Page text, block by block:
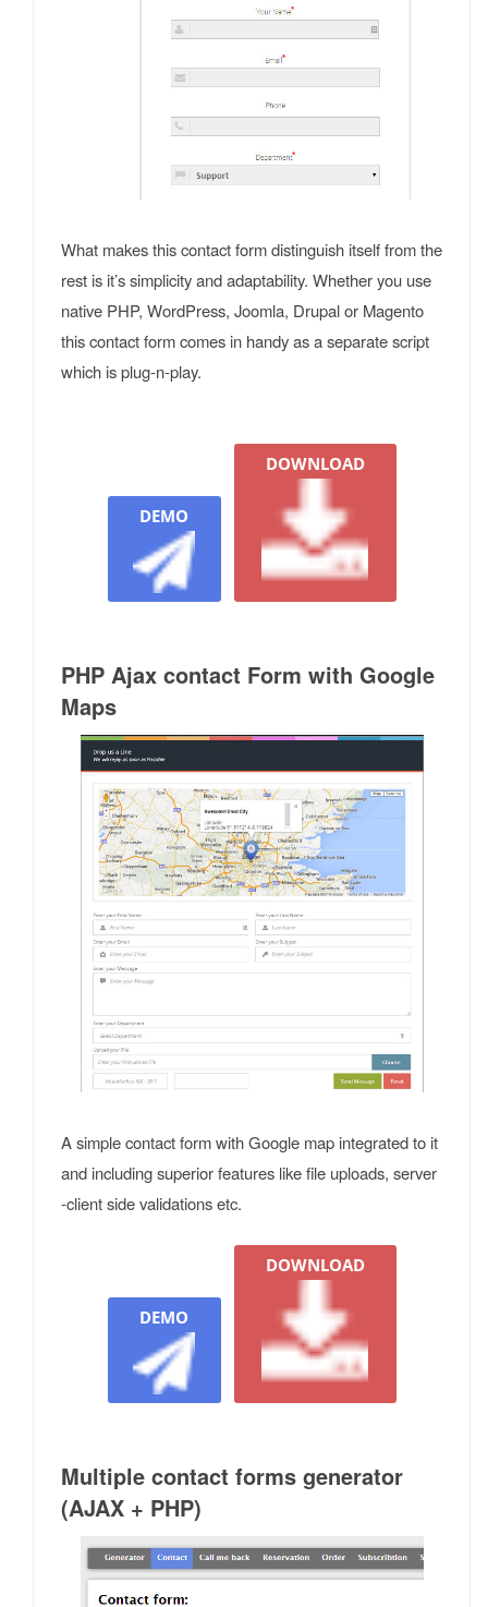
What makes this contact form distinguish itself from the
rest is it’s simplicity and adaptability. Whether you use
native PHP, WordPress, Joomla, Drupal or Magento
this contact form comes in handy as a separate script
which is plug-n-play.
DEMO
DOWNLOAD
PHP Ajax contact Form with Google
Maps
A simple contact form with Google map integrated to it
and including superior features like file uploads, server
-client side validations etc.
DEMO
DOWNLOAD
Multiple contact forms generator
(AJAX + PHP)